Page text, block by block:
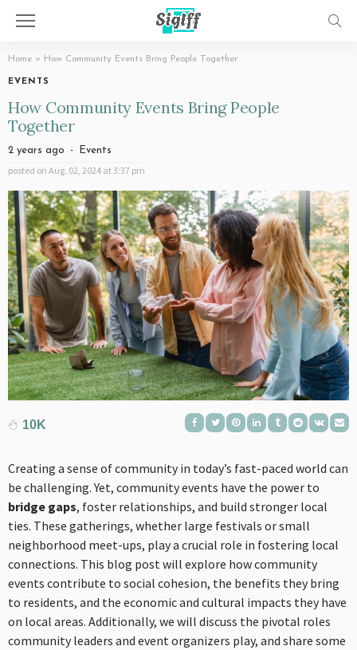
Home » How Community Events Bring People Together
EVENTS
How Community Events Bring People
Together
2 years ago Events
posted on Aug. 02, 2024 at 3:37 pm
10K
Creating a sense of community in today’s fast-paced world can
be challenging. Yet, community events have the power to
bridge gaps, foster relationships, and build stronger local
ties. These gatherings, whether large festivals or small
neighborhood meet-ups, play a crucial role in fostering local
connections. This blog post will explore how community
events contribute to social cohesion, the benefits they bring
to residents, and the economic and cultural impacts they have
on local areas. Additionally, we will discuss the pivotal roles
community leaders and event organizers play, and share some